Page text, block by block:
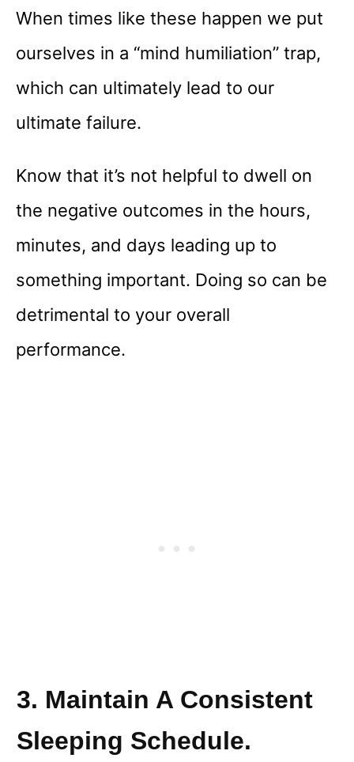
When times like these happen we put
ourselves in a “mind humiliation” trap,
which can ultimately lead to our
ultimate failure.
Know that it’s not helpful to dwell on
the negative outcomes in the hours,
minutes, and days leading up to
something important. Doing so can be
detrimental to your overall
performance.
3. Maintain A Consistent
Sleeping Schedule.